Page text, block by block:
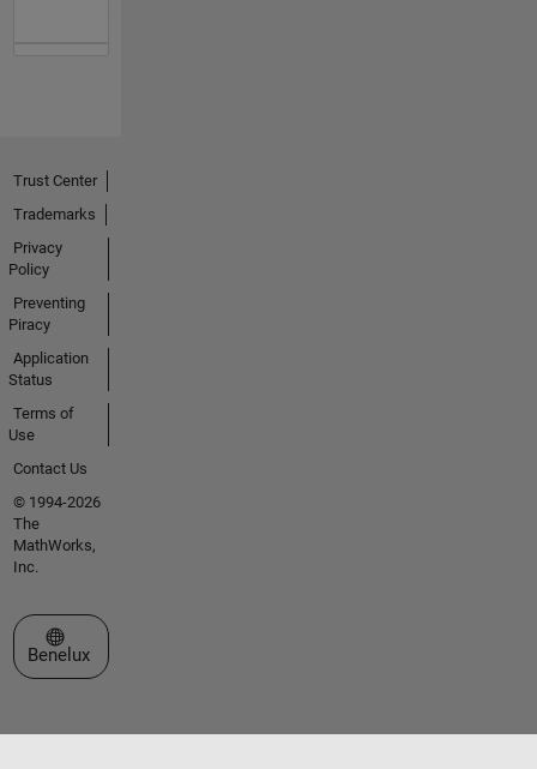
Trust Center
Trademarks
Privacy
Policy
Preventing
Piracy
Application
Status
Terms of
Use
Contact Us
© 1994-2026
The
MathWorks,
Inc.
Select a Web Site
Benelux